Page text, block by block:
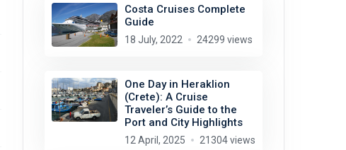
Costa Cruises Complete
Guide
18 July, 2022 24299 views
One Day in Heraklion
(Crete): A Cruise
Traveler’s Guide to the
Port and City Highlights
12 April, 2025 21304 views